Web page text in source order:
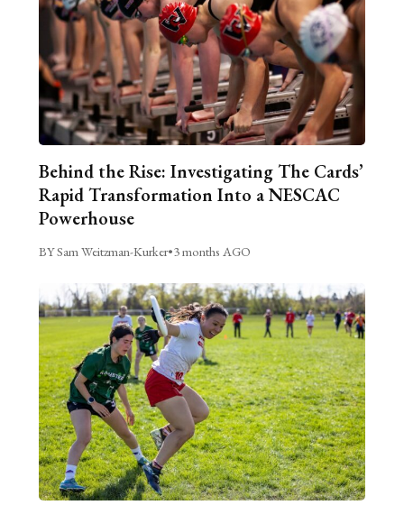
Behind the Rise: Investigating The Cards’
Rapid Transformation Into a NESCAC
Powerhouse
BY Sam Weitzman-Kurker•3 months AGO